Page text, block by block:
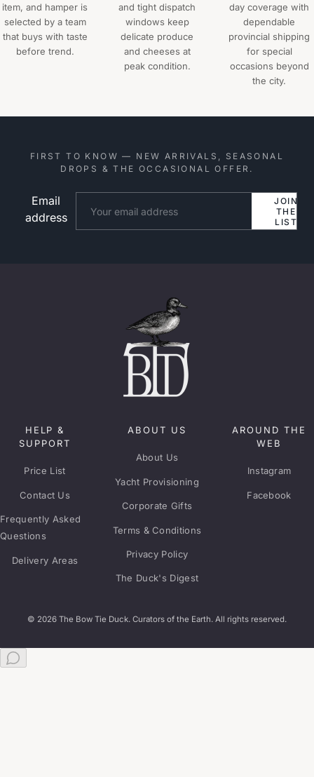
item, and hamper is
selected by a team
that buys with taste
before trend.
and tight dispatch
windows keep
delicate produce
and cheeses at
peak condition.
day coverage with
dependable
provincial shipping
for special
occasions beyond
the city.
FIRST TO KNOW — NEW ARRIVALS, SEASONAL
DROPS & THE OCCASIONAL OFFER.
Email
address
JOIN
THE
LIST
HELP &
SUPPORT
Price List
Contact Us
Frequently Asked
Questions
Delivery Areas
ABOUT US
About Us
Yacht Provisioning
Corporate Gifts
Terms & Conditions
Privacy Policy
The Duck's Digest
AROUND THE
WEB
Instagram
Facebook
© 2026 The Bow Tie Duck. Curators of the Earth. All rights reserved.